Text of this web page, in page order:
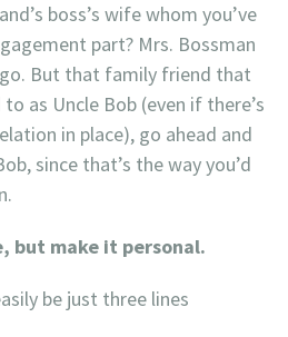
boss’s wife whom you’ve
part? Mrs. Bossman
But that family friend that
as Uncle Bob (even if there’s
in place), go ahead and
since that’s the way you’d
but make it personal.
be just three lines